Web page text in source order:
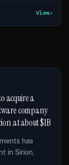
View
acquire a
company
at about $1B
has
in Sirion,